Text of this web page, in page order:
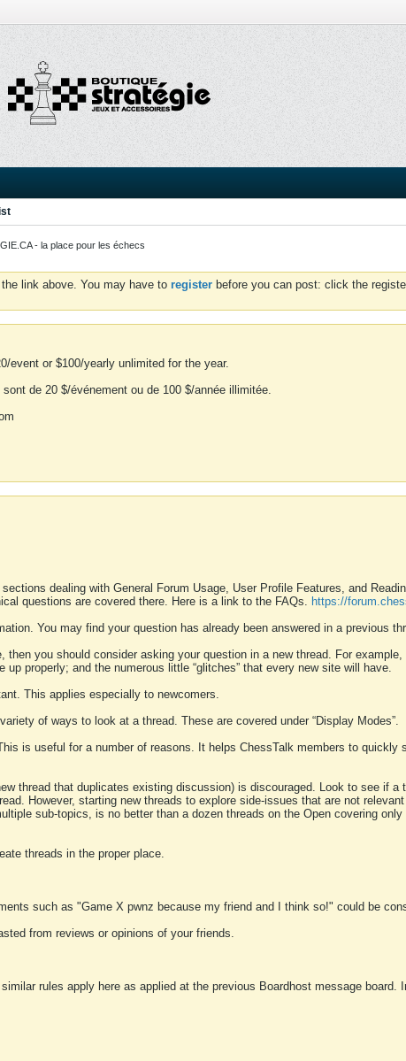
- la place pour les échecs
link above. You may have to register before you can post: click the
event or $100/yearly unlimited for the year.
de 20 $/événement ou de 100 $/année illimitée.
dealing with General Forum Usage, User Profile Features, and
questions are covered there. Here is a link to the FAQs. https://
You may find your question has already been answered in a previous
you should consider asking your question in a new thread. For
properly; and the numerous little “glitches” that every new site will have.
This applies especially to newcomers.
of ways to look at a thread. These are covered under “Display Modes”.
is useful for a number of reasons. It helps ChessTalk members to
thread that duplicates existing discussion) is discouraged. Look to see if a
However, starting new threads to explore side-issues that are not
sub-topics, is no better than a dozen threads on the Open covering
threads in the proper place.
such as "Game X pwnz because my friend and I think so!" could be
from reviews or opinions of your friends.
rules apply here as applied at the previous Boardhost message